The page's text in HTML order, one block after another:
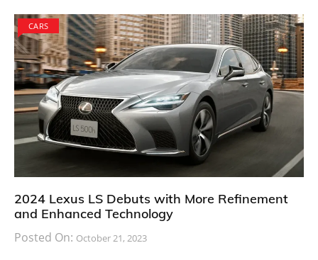
CARS
2024 Lexus LS Debuts with More Refinement
and Enhanced Technology
Posted On: October 21, 2023